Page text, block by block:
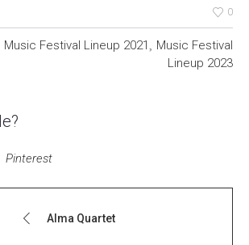
0
Music Festival Lineup 2021
Music Festival
Lineup 2023
Pinterest
Alma Quartet